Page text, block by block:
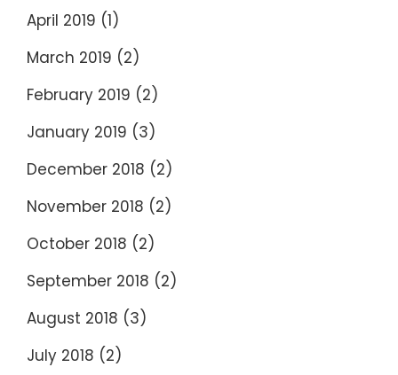
April 2019 (1)
March 2019 (2)
February 2019 (2)
January 2019 (3)
December 2018 (2)
November 2018 (2)
October 2018 (2)
September 2018 (2)
August 2018 (3)
July 2018 (2)